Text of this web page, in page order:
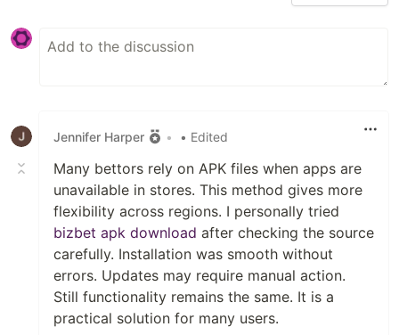
Jennifer Harper • • Edited
Many bettors rely on APK files when apps are
unavailable in stores. This method gives more
flexibility across regions. I personally tried
bizbet apk download after checking the source
carefully. Installation was smooth without
errors. Updates may require manual action.
Still functionality remains the same. It is a
practical solution for many users.